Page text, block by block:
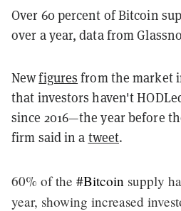
Over 60 percent of Bitcoin
over a year, data from
Newfigures from the market
that investors haven't
since 2016—the year before
firm said in a tweet.
60% of the #Bitcoin supply
year, showing increased